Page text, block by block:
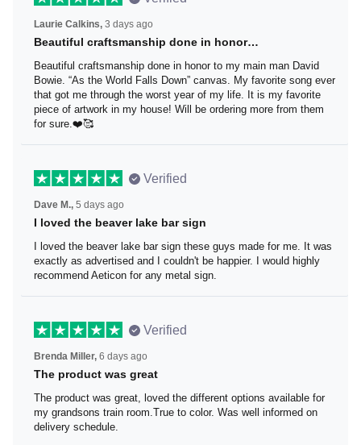
Laurie Calkins,3 days ago
Beautiful craftsmanship done in honor…
Beautiful craftsmanship done in honor to my main man
David Bowie. “As the World Falls Down” canvas. My
favorite song ever that got me through the worst year of
my life. It is my favorite piece of artwork in my house! Will
be ordering more from them for sure.❤️🥰
Verified
Dave M., 5 days ago
I loved the beaver lake bar sign
I loved the beaver lake bar sign these guys made for me.
It was exactly as advertised and I couldn't be happier. I
would highly recommend Aeticon for any metal sign.
Verified
Brenda Miller, 6 days ago
The product was great
The product was great, loved the different options
available for my grandsons train room.True to color. Was
well informed on delivery schedule.